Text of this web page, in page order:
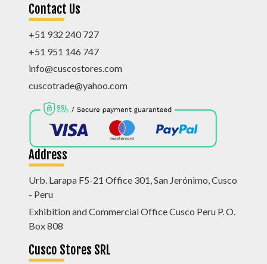
Contact Us
+51 932 240 727
+51 951 146 747
info@cuscostores.com
cuscotrade@yahoo.com
Address
Urb. Larapa F5-21 Office 301, San Jerónimo, Cusco
- Peru
Exhibition and Commercial Office Cusco Peru P. O.
Box 808
Cusco Stores SRL